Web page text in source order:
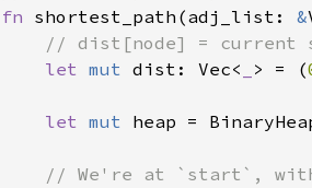
fn shortest_path(adj_list: &
// dist[node] = current
let mut dist: Vec< > = (
let mut heap =
// We're at `start`,